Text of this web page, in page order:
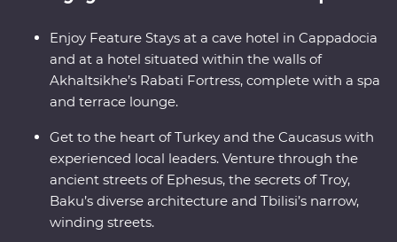
with a local family in Akhaltsikhe and take a boat ride
along the Manavgat River with DEKAFOK
conservationists. Travel with expert local leaders, make
local friends along the way and discover there’s so
much more to each destination than what meets the
Enjoy Feature Stays at a cave hotel in Cappadocia
and at a hotel situated within the walls of
Akhaltsikhe’s Rabati Fortress, complete with a spa
and terrace lounge.
Get to the heart of Turkey and the Caucasus with
experienced local leaders. Venture through the
ancient streets of Ephesus, the secrets of Troy,
Baku’s diverse architecture and Tbilisi’s narrow,
winding streets.